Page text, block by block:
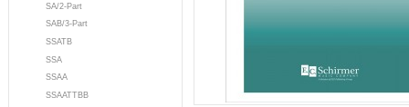
SA/2-Part
SAB/3-Part
SSATB
SSA
SSAA
SSAATTBB